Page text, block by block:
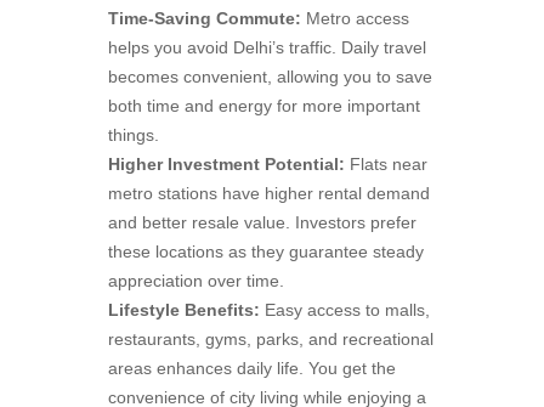
Time-Saving Commute: Metro access
helps you avoid Delhi’s traffic. Daily travel
becomes convenient, allowing you to save
both time and energy for more important
things.
Higher Investment Potential: Flats near
metro stations have higher rental demand
and better resale value. Investors prefer
these locations as they guarantee steady
appreciation over time.
Lifestyle Benefits: Easy access to malls,
restaurants, gyms, parks, and recreational
areas enhances daily life. You get the
convenience of city living while enjoying a